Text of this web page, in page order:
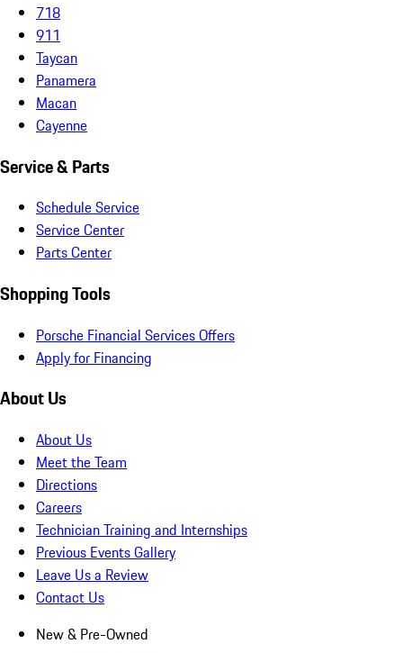
718
911
Taycan
Panamera
Macan
Cayenne
Service & Parts
Schedule Service
Service Center
Parts Center
Shopping Tools
Porsche Financial Services Offers
Apply for Financing
About Us
About Us
Meet the Team
Directions
Careers
Technician Training and Internships
Previous Events Gallery
Leave Us a Review
Contact Us
New & Pre-Owned